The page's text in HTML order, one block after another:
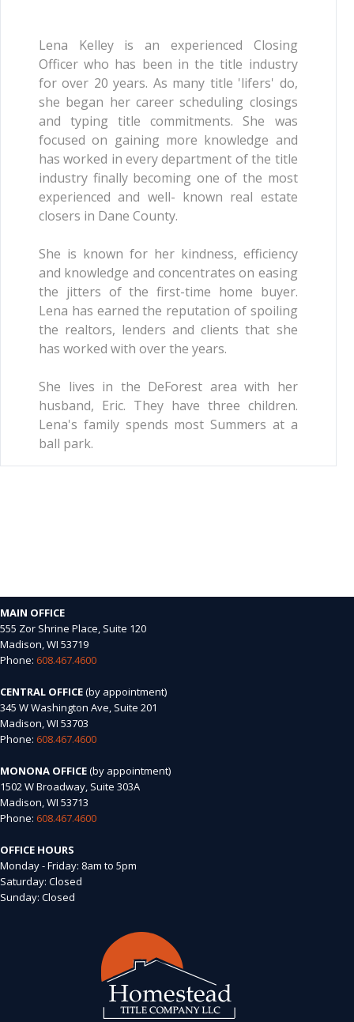
Lena Kelley is an experienced Closing
Officer who has been in the title industry
for over 20 years. As many title 'lifers' do,
she began her career scheduling closings
and typing title commitments. She was
focused on gaining more knowledge and
has worked in every department of the title
industry finally becoming one of the most
experienced and well- known real estate
closers in Dane County.
She is known for her kindness, efficiency
and knowledge and concentrates on easing
the jitters of the first-time home buyer.
Lena has earned the reputation of spoiling
the realtors, lenders and clients that she
has worked with over the years.
She lives in the DeForest area with her
husband, Eric. They have three children.
Lena's family spends most Summers at a
ball park.
MAIN OFFICE
555 Zor Shrine Place, Suite 120
Madison, WI 53719
Phone: 608.467.4600
CENTRAL OFFICE(by appointment)
345 W Washington Ave, Suite 201
Madison, WI 53703
Phone: 608.467.4600
MONONA OFFICE(by appointment)
1502 W Broadway, Suite 303A
Madison, WI 53713
Phone: 608.467.4600
OFFICE HOURS
Monday - Friday: 8am to 5pm
Saturday: Closed
Sunday: Closed